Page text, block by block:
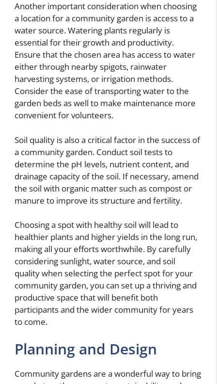
Another important consideration when choosing
a location for a community garden is access to a
water source. Watering plants regularly is
essential for their growth and productivity.
Ensure that the chosen area has access to water
either through nearby spigots, rainwater
harvesting systems, or irrigation methods.
Consider the ease of transporting water to the
garden beds as well to make maintenance more
convenient for volunteers.
Soil quality is also a critical factor in the success of
a community garden. Conduct soil tests to
determine the pH levels, nutrient content, and
drainage capacity of the soil. If necessary, amend
the soil with organic matter such as compost or
manure to improve its structure and fertility.
Choosing a spot with healthy soil will lead to
healthier plants and higher yields in the long run,
making all your efforts worthwhile. By carefully
considering sunlight, water source, and soil
quality when selecting the perfect spot for your
community garden, you can set up a thriving and
productive space that will benefit both
participants and the wider community for years
to come.
Planning and Design
Community gardens are a wonderful way to bring